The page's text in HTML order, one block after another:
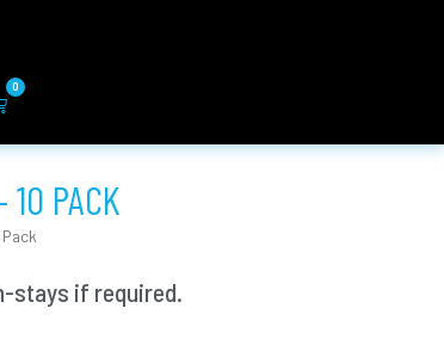
0
10 PACK
stays if required.